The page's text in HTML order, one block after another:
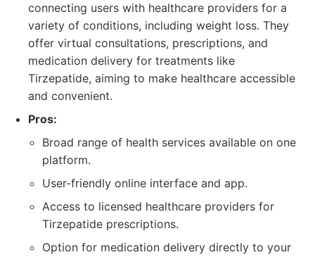
connecting users with healthcare providers for a
variety of conditions, including weight loss. They
offer virtual consultations, prescriptions, and
medication delivery for treatments like
Tirzepatide, aiming to make healthcare accessible
and convenient.
Pros:
Broad range of health services available on one
platform.
User-friendly online interface and app.
Access to licensed healthcare providers for
Tirzepatide prescriptions.
Option for medication delivery directly to your